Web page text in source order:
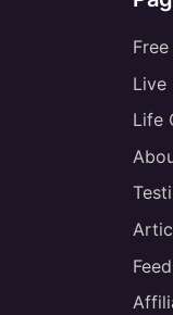
Live
Life